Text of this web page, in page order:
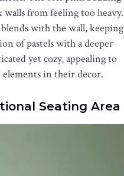
from feeling too heavy.
with the wall, keeping
of pastels with a deeper
yet cozy, appealing to
in their decor.
Seating Area